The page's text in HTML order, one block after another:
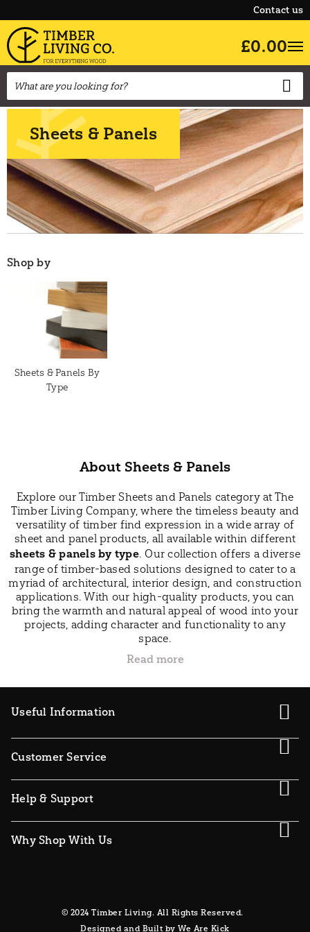
Contact us
£0.00
Sheets & Panels
Shop by
Sheets & Panels By
Type
About Sheets & Panels
Explore our Timber Sheets and Panels category at The
Timber Living Company, where the timeless beauty and
versatility of timber find expression in a wide array of
sheet and panel products, all available within different
sheets & panels by type. Our collection offers a diverse
range of timber-based solutions designed to cater to a
myriad of architectural, interior design, and construction
applications. With our high-quality products, you can
bring the warmth and natural appeal of wood into your
projects, adding character and functionality to any
space.
Useful Information
Customer Service
Help & Support
Why Shop With Us
© 2024 Timber Living. All Rights Reserved.
Designed and Built by We Are Kick